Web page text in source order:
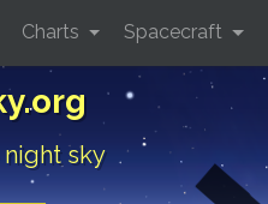
sky
Charts Spacecraft